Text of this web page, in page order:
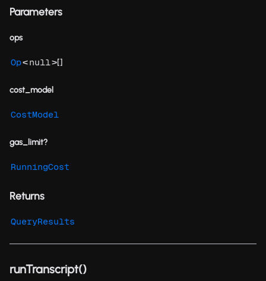
Parameters
ops
Op<null>[]
cost_model
CostModel
gas_limit?
RunningCost
Returns
QueryResults
runTranscript()